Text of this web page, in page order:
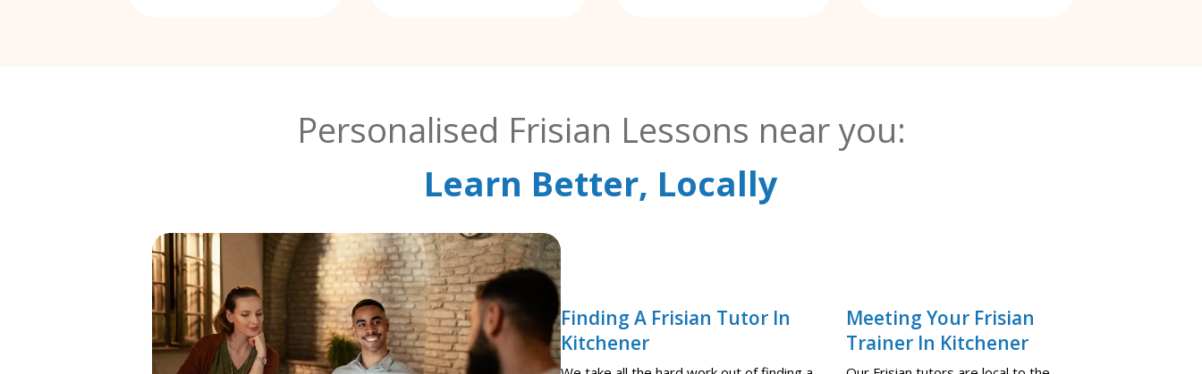
Personalised Frisian Lessons near you:
Learn Better, Locally
Finding A Frisian Tutor In
Kitchener
Meeting Your Frisian
Trainer In Kitchener